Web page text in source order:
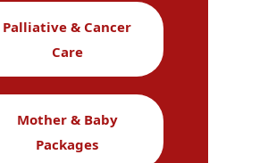
Palliative & Cancer
Care
Mother & Baby
Packages